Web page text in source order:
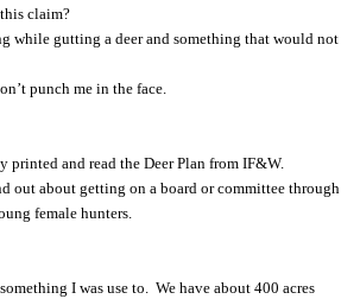
claim?
while gutting a deer and something that would not
punch me in the face.
and read the Deer Plan from IF&W.
out about getting on a board or committee through
female hunters.
I was use to. We have about 400 acres